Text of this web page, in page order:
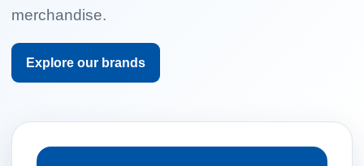
merchandise.
Explore our brands